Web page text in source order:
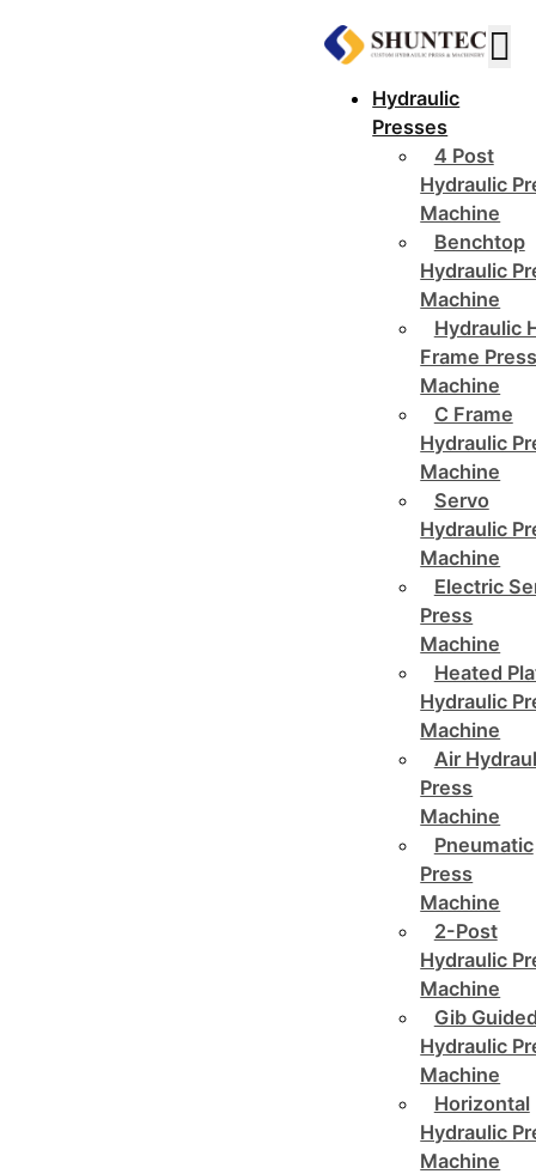
Hydraulic
Presses
4 Post
Hydraulic
Machine
Benchtop
Hydraulic
Machine
Hydraulic
Frame
Machine
C Frame
Hydraulic
Machine
Servo
Hydraulic
Machine
Electric
Press
Machine
Heated
Hydraulic
Machine
Air
Press
Machine
Pneumatic
Press
Machine
2-Post
Hydraulic
Machine
Gib
Hydraulic
Machine
Horizontal
Hydraulic
Machine